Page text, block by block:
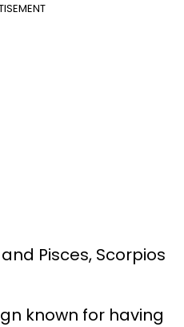
Pisces, Scorpios
known for having